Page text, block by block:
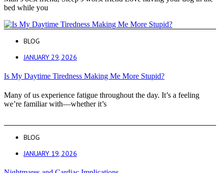
bed while you
BLOG
JANUARY 29, 2026
Is My Daytime Tiredness Making Me More Stupid?
Many of us experience fatigue throughout the day. It’s a feeling
we’re familiar with—whether it’s
BLOG
JANUARY 19, 2026